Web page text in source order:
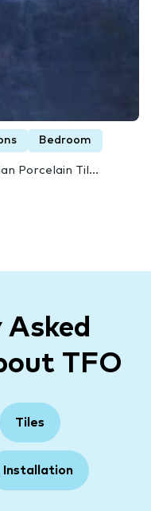
Bedroom
Porcelain Til...
TFO
Tiles
Installation